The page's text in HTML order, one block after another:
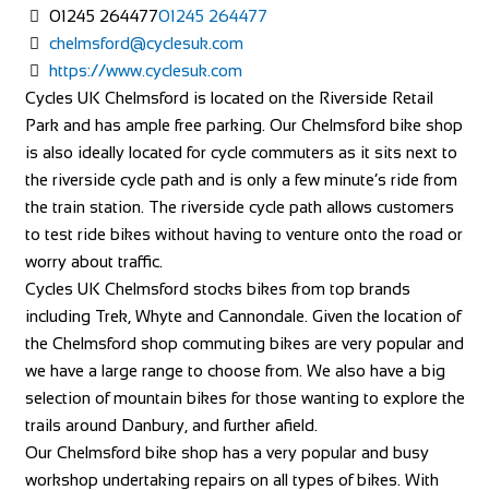
01245 26447701245 264477
chelmsford@cyclesuk.com
https://www.cyclesuk.com
Cycles UK Chelmsford is located on the Riverside Retail
Park and has ample free parking. Our Chelmsford bike shop
is also ideally located for cycle commuters as it sits next to
the riverside cycle path and is only a few minute’s ride from
the train station. The riverside cycle path allows customers
to test ride bikes without having to venture onto the road or
worry about traffic.
Cycles UK Chelmsford stocks bikes from top brands
including Trek, Whyte and Cannondale. Given the location of
the Chelmsford shop commuting bikes are very popular and
we have a large range to choose from. We also have a big
selection of mountain bikes for those wanting to explore the
trails around Danbury, and further afield.
Our Chelmsford bike shop has a very popular and busy
workshop undertaking repairs on all types of bikes. With